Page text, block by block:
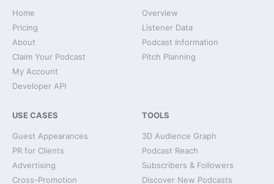
Home
Pricing
About
Claim Your Podcast
My Account
Developer API
Overview
Listener Data
Podcast Information
Pitch Planning
USE CASES
Guest Appearances
PR for Clients
Advertising
Cross-Promotion
TOOLS
3D Audience Graph
Podcast Reach
Subscribers & Followers
Discover New Podcasts